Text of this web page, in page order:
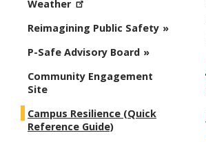
Weather
Reimagining Public Safety
P-Safe Advisory Board
Community Engagement
Site
Campus Resilience (Quick
Reference Guide)